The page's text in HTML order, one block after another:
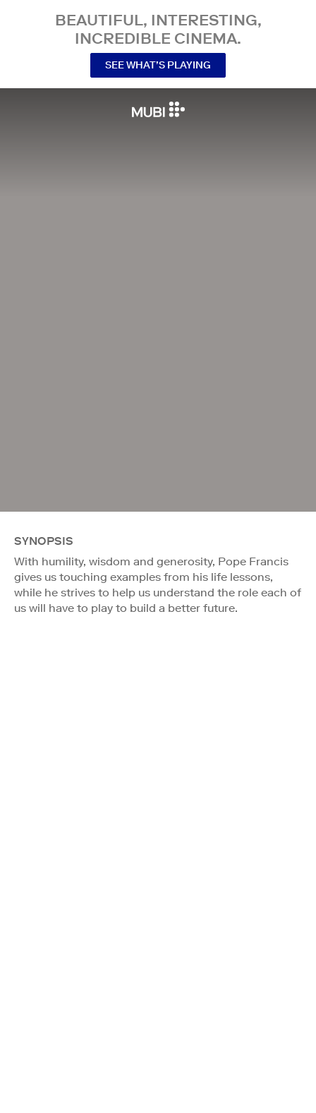
BEAUTIFUL, INTERESTING,
INCREDIBLE CINEMA.
SEE WHAT’S PLAYING
SYNOPSIS
With humility, wisdom and generosity, Pope Francis
gives us touching examples from his life lessons,
while he strives to help us understand the role each of
us will have to play to build a better future.